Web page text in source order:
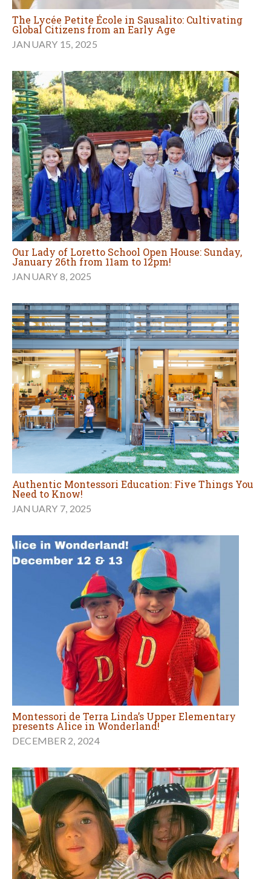
The Lycée Petite École in Sausalito: Cultivating
Global Citizens from an Early Age
JANUARY 15, 2025
Our Lady of Loretto School Open House: Sunday,
January 26th from 11am to 12pm!
JANUARY 8, 2025
Authentic Montessori Education: Five Things You
Need to Know!
JANUARY 7, 2025
Montessori de Terra Linda’s Upper Elementary
presents Alice in Wonderland!
DECEMBER 2, 2024